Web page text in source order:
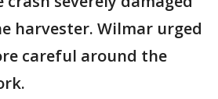
harvester. Wilmar urged
careful around the